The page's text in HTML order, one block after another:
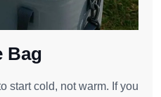
Bag
start cold, not warm. If you